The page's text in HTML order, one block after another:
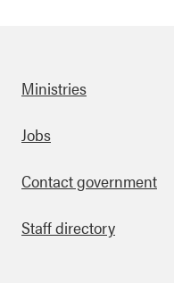
Footer
Ministries
Jobs
Contact government
Staff directory